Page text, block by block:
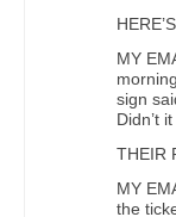
MY
sign
Didn’t
THEIR
MY
the